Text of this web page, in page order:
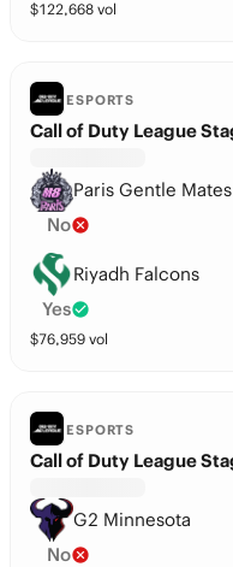
$122,668 vol
ESPORTS
Paris Gentle Mates
No
Riyadh Falcons
Yes
$76,959 vol
ESPORTS
G2 Minnesota
No